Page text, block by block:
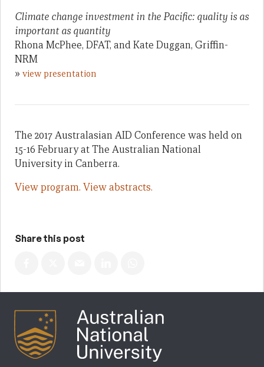
Climate change investment in the Pacific: quality is as
important as quantity
Rhona McPhee, DFAT, and Kate Duggan, Griffin-
NRM
» view presentation
The 2017 Australasian AID Conference was held on
15-16 February at The Australian National
University in Canberra.
View program. View abstracts.
Share this post